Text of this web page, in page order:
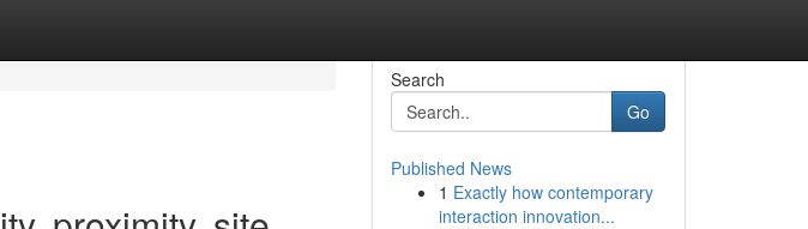
Search
Go
Published News
1 Exactly how contemporary
interaction innovation...